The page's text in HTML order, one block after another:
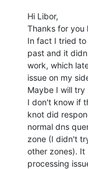
Hi Libor,
Thanks for you
In fact I tried
past and it
work, which
issue on my
Maybe I will try
I don't know if
knot did
normal dns
zone (I didn't
other zones). It
processing